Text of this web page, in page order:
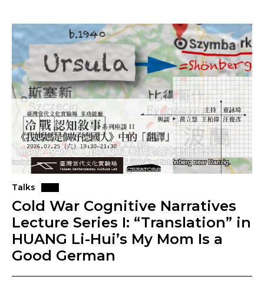
Talks
Cold War Cognitive Narratives
Lecture Series I: “Translation” in
HUANG Li-Hui’s My Mom Is a
Good German